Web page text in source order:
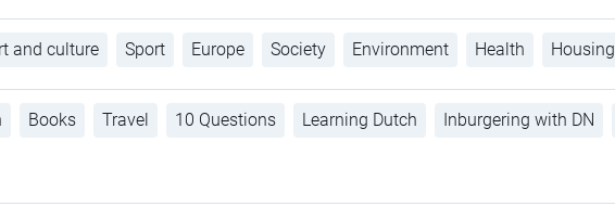
and culture Sport Europe Society Environment Health Housing
Books Travel 10 Questions Learning Dutch Inburgering with DN